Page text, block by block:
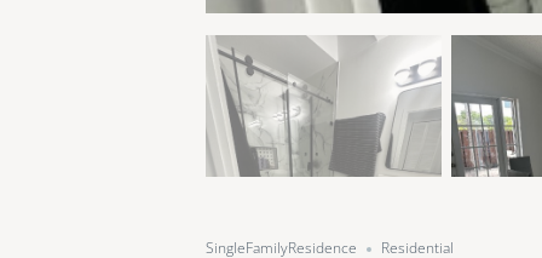
SingleFamilyResidence Residential